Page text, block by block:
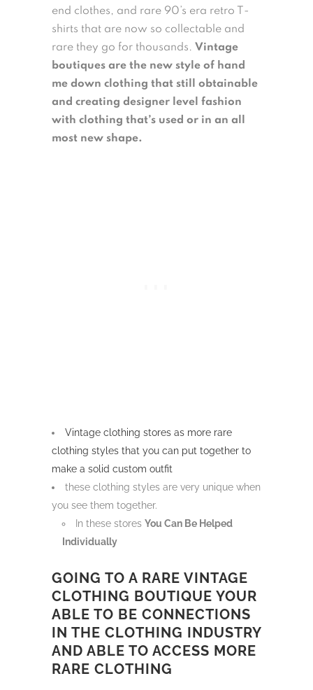
end clothes, and rare 90’s era retro T-
shirts that are now so collectable and
rare they go for thousands. Vintage
boutiques are the new style of hand
me down clothing that still obtainable
and creating designer level fashion
with clothing that’s used or in an all
most new shape.
Vintage clothing stores as more rare
clothing styles that you can put together to
make a solid custom outfit
these clothing styles are very unique when
you see them together.
In these stores You Can Be Helped
Individually
GOING TO A RARE VINTAGE
CLOTHING BOUTIQUE YOUR
ABLE TO BE CONNECTIONS
IN THE CLOTHING INDUSTRY
AND ABLE TO ACCESS MORE
RARE CLOTHING